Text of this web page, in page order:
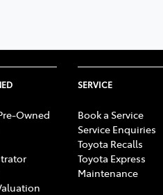
Owned
SERVICE
Book a Service
Service Enquiries
Toyota Recalls
Toyota Express
Maintenance